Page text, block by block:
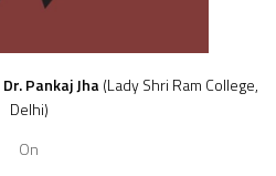
Dr. Pankaj Jha(Lady Shri Ram College,
Delhi)
On